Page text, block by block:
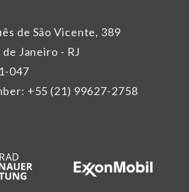
de São Vicente, 389
de Janeiro - RJ
047
+55 (21) 99627-2758